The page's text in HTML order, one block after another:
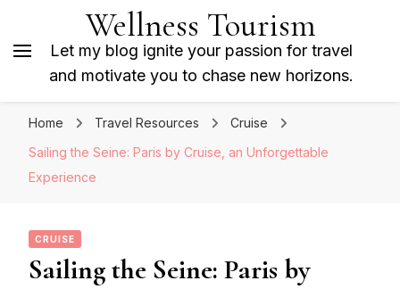
Wellness Tourism
Let my blog ignite your passion for travel
and motivate you to chase new horizons.
Home Travel Resources
Cruise
Sailing the Seine: Paris by Cruise, an Unforgettable
Experience
CRUISE
Sailing the Seine: Paris by